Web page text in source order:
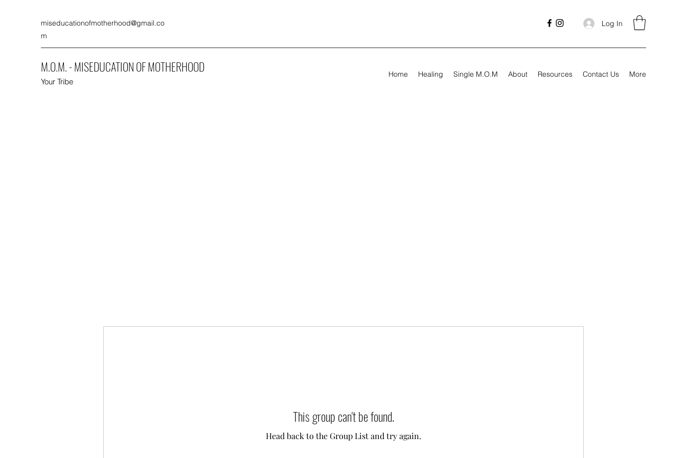
miseducationofmotherhood@gmail.co
m
Log In
M.O.M. - MISEDUCATION OF MOTHERHOOD
Your Tribe
Home Healing Single M.O.M About Resources Contact Us More
This group can't be found.
Head back to the Group List and try again.